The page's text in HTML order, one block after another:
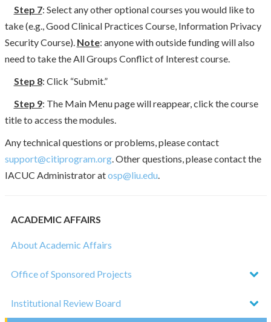
ACADEMIC AFFAIRS
About Academic Affairs
Office of Sponsored Projects
Institutional Review Board
Step 7: Select any other optional courses you would like to
take (e.g., Good Clinical Practices Course, Information Privacy
Security Course). Note: anyone with outside funding will also
need to take the All Groups Conflict of Interest course.
Step 8: Click “Submit.”
Step 9: The Main Menu page will reappear, click the course
title to access the modules.
Any technical questions or problems, please contact
support@citiprogram.org. Other questions, please contact the
IACUC Administrator atosp@liu.edu.